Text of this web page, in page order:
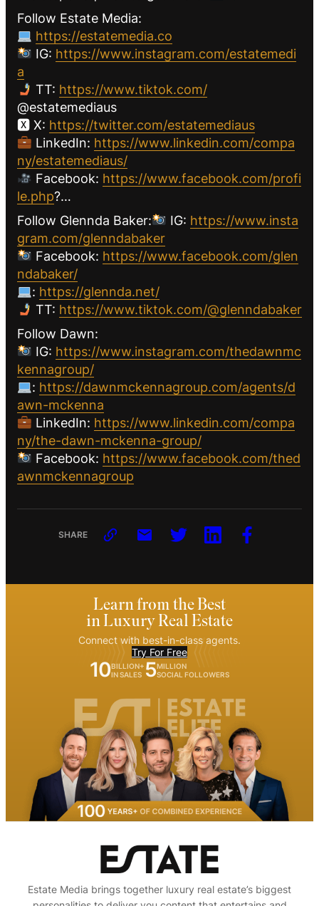
Follow Estate Media:
https://estatemedia.co
IG: https://www.instagram.com/estatemedi
a
TT: https://www.tiktok.com/
@estatemediaus
🆇 X: https://twitter.com/estatemediaus
LinkedIn: https://www.linkedin.com/compa
ny/estatemediaus/
Facebook: https://www.facebook.com/profi
le.php?…
Follow Glennda Baker:
IG: https://www.insta
gram.com/glenndabaker
Facebook: https://www.facebook.com/glen
ndabaker/
: https://glennda.net/
TT: https://www.tiktok.com/@glenndabaker
Follow Dawn:
IG: https://www.instagram.com/thedawnmc
kennagroup/
: https://dawnmckennagroup.com/agents/d
awn-mckenna
LinkedIn: https://www.linkedin.com/compa
ny/the-dawn-mckenna-group/
Facebook: https://www.facebook.com/thed
awnmckennagroup
SHARE
Learn from the Best
in Luxury Real Estate
Connect with best-in-class agents.
Try For Free
10BILLION+
IN SALES 5MILLION
SOCIAL FOLLOWERS
Estate Media brings together luxury real estate’s biggest